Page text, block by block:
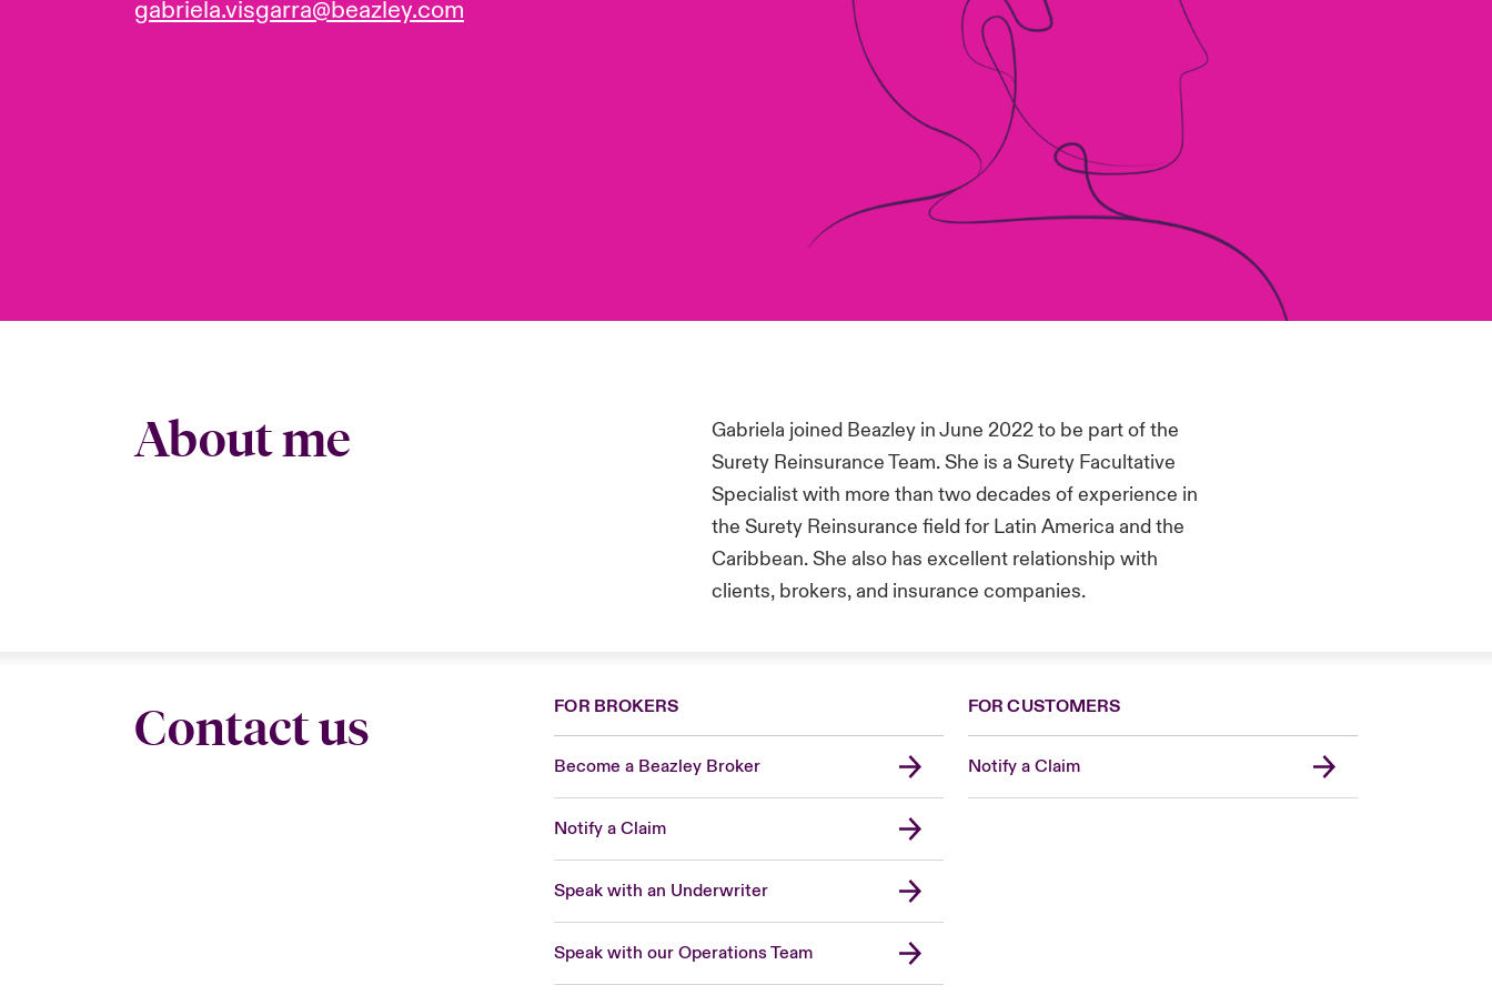
gabriela.visgarra@beazley.com
About me
Gabriela joined Beazley in June 2022 to be part of the
Surety Reinsurance Team. She is a Surety Facultative
Specialist with more than two decades of experience in
the Surety Reinsurance field for Latin America and the
Caribbean. She also has excellent relationship with
clients, brokers, and insurance companies.
Contact us FOR BROKERS
Become a Beazley Broker
Notify a Claim
Speak with an Underwriter
Speak with our Operations Team
FOR CUSTOMERS
Notify a Claim